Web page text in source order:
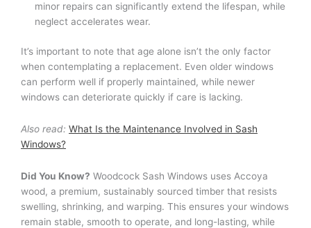
minor repairs can significantly extend the lifespan, while
neglect accelerates wear.
It’s important to note that age alone isn’t the only factor
when contemplating a replacement. Even older windows
can perform well if properly maintained, while newer
windows can deteriorate quickly if care is lacking.
Also read: What Is the Maintenance Involved in Sash
Windows?
Did You Know? Woodcock Sash Windows uses Accoya
wood, a premium, sustainably sourced timber that resists
swelling, shrinking, and warping. This ensures your windows
remain stable, smooth to operate, and long-lasting, while